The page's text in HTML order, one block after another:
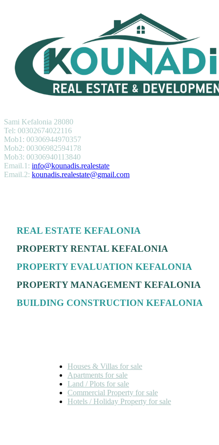
Sami Kefalonia 28080
Tel: 00302674022116
Mob1: 00306944970357
Mob2: 00306982594178
Mob3: 00306940113840
Email.1: info@kounadis.realestate
Email.2: kounadis.realestate@gmail.com
REAL ESTATE KEFALONIA
PROPERTY RENTAL KEFALONIA
PROPERTY EVALUATION KEFALONIA
PROPERTY MANAGEMENT KEFALONIA
BUILDING CONSTRUCTION KEFALONIA
Houses & Villas for sale
Apartments for sale
Land / Plots for sale
Commercial Property for sale
Hotels / Holiday Property for sale